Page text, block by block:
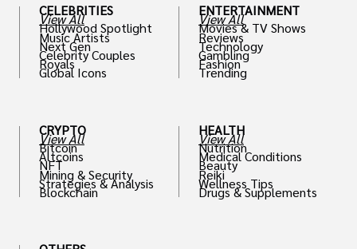
CELEBRITIES
View All
Hollywood Spotlight
Music Artists
Next Gen
Celebrity Couples
Royals
Global Icons
CRYPTO
View All
Bitcoin
Altcoins
NFT
Mining & Security
Strategies & Analysis
Blockchain
ENTERTAINMENT
View All
Movies & TV Shows
Reviews
Technology
Gambling
Fashion
Trending
HEALTH
View All
Nutrition
Medical Conditions
Beauty
Reiki
Wellness Tips
Drugs & Supplements